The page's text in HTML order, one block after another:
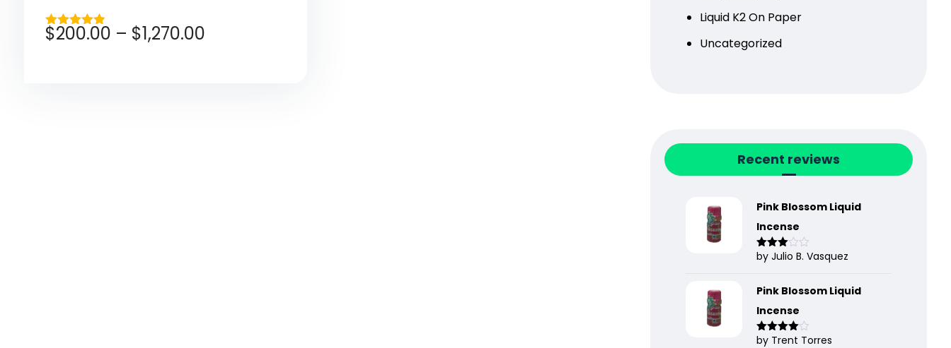
Rated
$200.00 – $1,270.00
Liquid K2 On Paper
Uncategorized
Recent reviews
Pink Blossom Liquid
Incense
Rated
by Julio B. Vasquez
Pink Blossom Liquid
Incense
Rated4
by Trent Torres